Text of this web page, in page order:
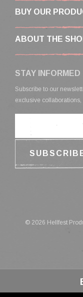
BUY OUR
ABOUT THE
STAY INFORMED
Subscribe to our
exclusive
© 2026 Hellfest